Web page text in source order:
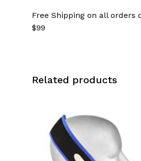
Free Shipping on all orders
$99
Related products